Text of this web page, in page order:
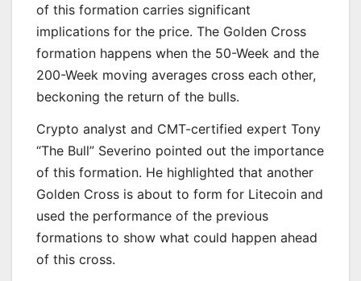
of this formation carries significant
implications for the price. The Golden Cross
formation happens when the 50-Week and the
200-Week moving averages cross each other,
beckoning the return of the bulls.
Crypto analyst and CMT-certified expert Tony
“The Bull” Severino pointed out the importance
of this formation. He highlighted that another
Golden Cross is about to form for Litecoin and
used the performance of the previous
formations to show what could happen ahead
of this cross.